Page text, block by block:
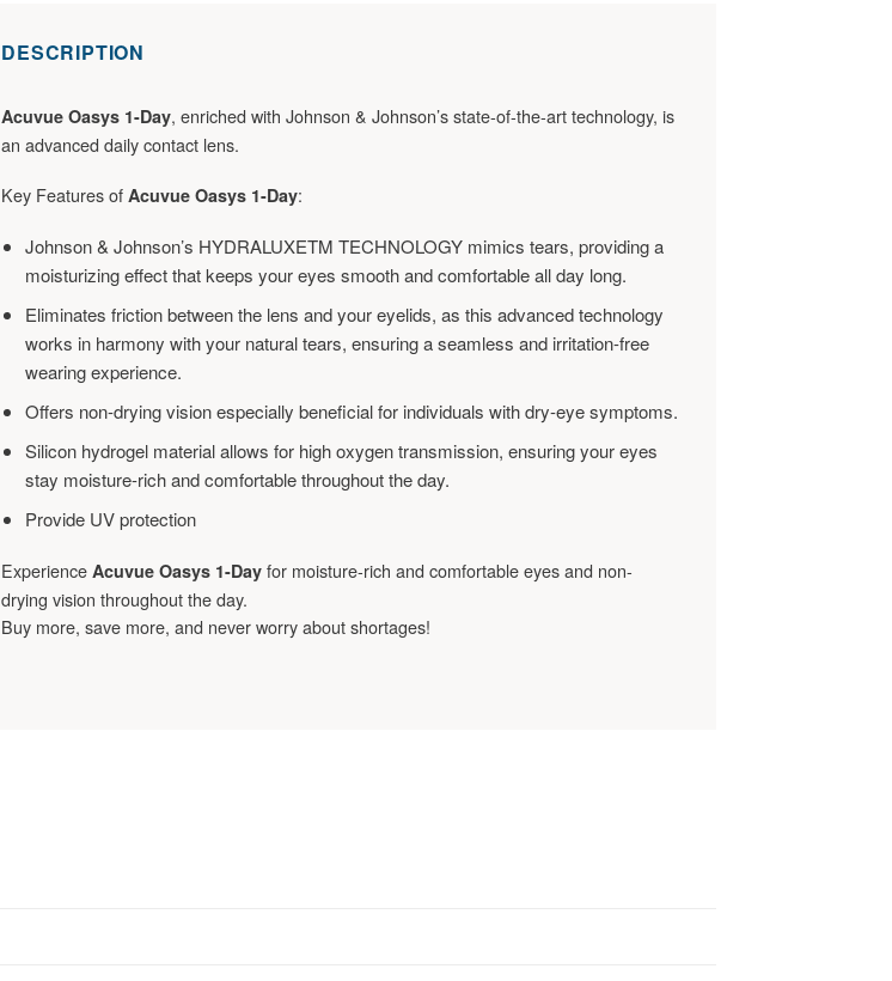
DESCRIPTION
Acuvue Oasys 1-Day, enriched with Johnson & Johnson’s state-of-the-art technology, is
an advanced daily contact lens.
Key Features ofAcuvue Oasys 1-Day:
Johnson & Johnson’s HYDRALUXETM TECHNOLOGY mimics tears, providing a
moisturizing effect that keeps your eyes smooth and comfortable all day long.
Eliminates friction between the lens and your eyelids, as this advanced technology
works in harmony with your natural tears, ensuring a seamless and irritation-free
wearing experience.
Offers non-drying vision especially beneficial for individuals with dry-eye symptoms.
Silicon hydrogel material allows for high oxygen transmission, ensuring your eyes
stay moisture-rich and comfortable throughout the day.
Provide UV protection
ExperienceAcuvue Oasys 1-Day for moisture-rich and comfortable eyes and non-
drying vision throughout the day.
Buy more, save more, and never worry about shortages!